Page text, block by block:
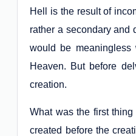
Hell is the result of
rather a secondary and
would be
Heaven. But before
creation.
What was the first
created before the